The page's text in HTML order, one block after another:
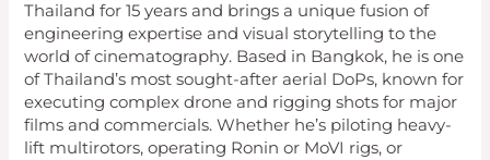
Thailand for 15 years and brings a unique fusion of
engineering expertise and visual storytelling to the
world of cinematography. Based in Bangkok, he is one
of Thailand’s most sought-after aerial DoPs, known for
executing complex drone and rigging shots for major
films and commercials. Whether he’s piloting heavy-
lift multirotors, operating Ronin or MoVI rigs, or